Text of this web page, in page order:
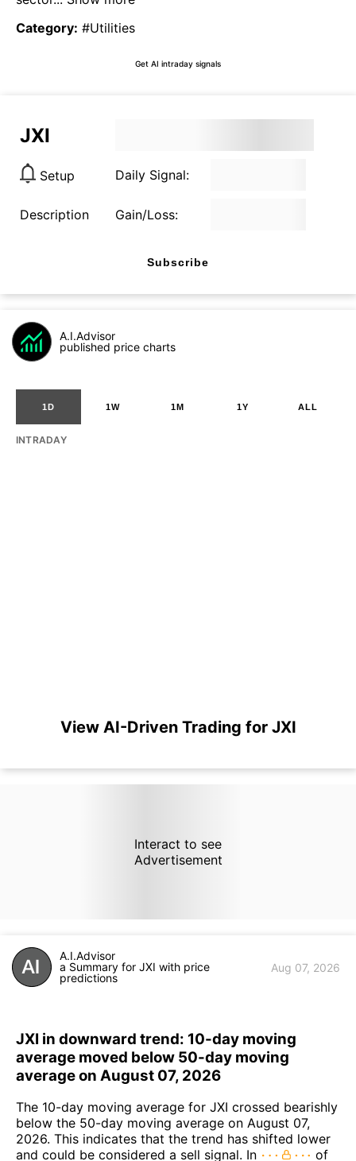
Category: #Utilities
Get AI intraday signals
JXI
Setup Daily Signal:
Description Gain/Loss:
Subscribe
A.I.Advisor
published price charts
1D 1W 1M 1Y ALL
INTRADAY
View AI-Driven Trading for JXI
Interact to see
Advertisement
A.I.Advisor
a Summary for JXI with price
predictions
Aug 07, 2026
JXI in downward trend: 10-day moving
average moved below 50-day moving
average on August 07, 2026
The 10-day moving average for JXI crossed bearishly
below the 50-day moving average on August 07,
2026. This indicates that the trend has shifted lower
and could be considered a sell signal. In
of